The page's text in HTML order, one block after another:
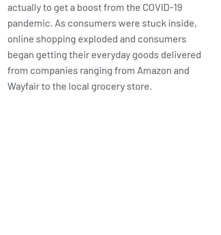
actually to get a boost from the COVID-19
pandemic. As consumers were stuck inside,
online shopping exploded and consumers
began getting their everyday goods delivered
from companies ranging from Amazon and
Wayfair to the local grocery store.